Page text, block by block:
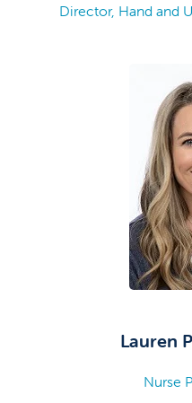
Director, Hand and
Lauren
Nurse